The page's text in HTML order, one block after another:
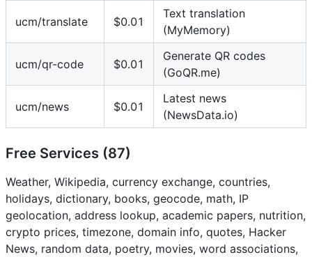
ucm/translate $0.01
Text translation
(MyMemory)
ucm/qr-code $0.01
Generate QR codes
(GoQR.me)
ucm/news $0.01
Latest news
(NewsData.io)
Free Services (87)
Weather, Wikipedia, currency exchange, countries,
holidays, dictionary, books, geocode, math, IP
geolocation, address lookup, academic papers, nutrition,
crypto prices, timezone, domain info, quotes, Hacker
News, random data, poetry, movies, word associations,